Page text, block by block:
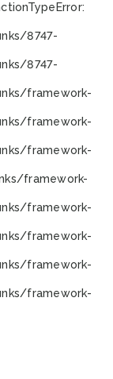
TypeError:
8747-
8747-
framework-
framework-
framework-
framework-
framework-
framework-
framework-
framework-